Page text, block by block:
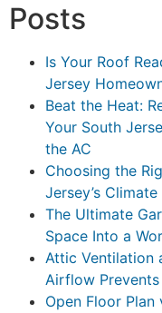
Posts
Is Your Roof
Jersey
Beat the Heat:
Your South
the AC
Choosing the
Jersey’s
The Ultimate
Space Into a
Attic Ventilation
Airflow
Open Floor Plan